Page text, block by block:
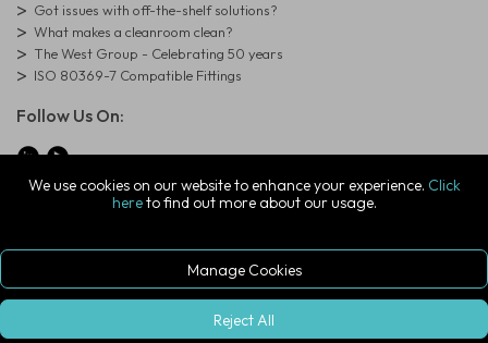
We use cookies on our website to enhance your experience. Click
hereto find out more about our usage.
Manage Cookies
Reject All
Got issues with off-the-shelf solutions?
What makes a cleanroom clean?
The West Group - Celebrating 50 years
ISO 80369-7 Compatible Fittings
Follow Us On:
© Copyright West Group. All Rights Reserved. Company Registration
The West Group Ltd, 29 Aston Road, Waterlooville, Hampshire, PO7
sign In